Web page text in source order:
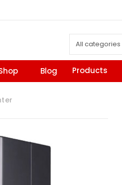
All categories
Blog Products